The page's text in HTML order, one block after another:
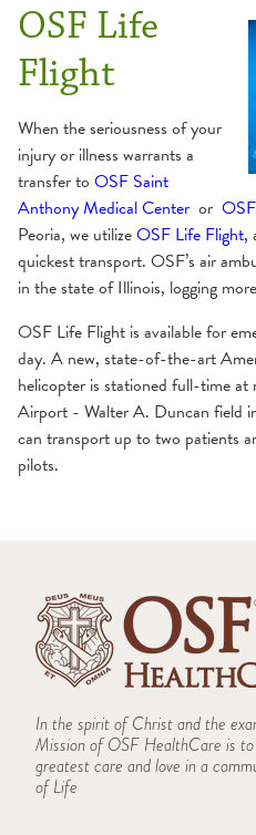
OSF Life
Flight
When the seriousness of your
injury or illness warrants a
transfer to OSF Saint
Anthony Medical Center or
Peoria, we utilizeOSF Life Flight,
quickest transport. OSF’s air
in the state of Illinois, logging
OSF Life Flight is available for
day. A new, state-of-the-art
helicopter is stationed full-time at
Airport - Walter A. Duncan field
can transport up to two patients
pilots.
In the spirit of Christ and the
Mission of OSF HealthCare is
greatest care and love in a
of Life